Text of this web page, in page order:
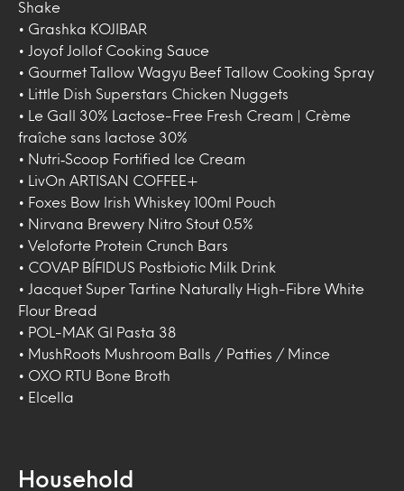
Shake
• Grashka KOJIBAR
• Joyof Jollof Cooking Sauce
• Gourmet Tallow Wagyu Beef Tallow Cooking Spray
• Little Dish Superstars Chicken Nuggets
• Le Gall 30% Lactose-Free Fresh Cream | Crème
fraîche sans lactose 30%
• Nutri‑Scoop Fortified Ice Cream
• LivOn ARTISAN COFFEE+
• Foxes Bow Irish Whiskey 100ml Pouch
• Nirvana Brewery Nitro Stout 0.5%
• Veloforte Protein Crunch Bars
• COVAP BÍFIDUS Postbiotic Milk Drink
• Jacquet Super Tartine Naturally High-Fibre White
Flour Bread
• POL-MAK GI Pasta 38
• MushRoots Mushroom Balls / Patties / Mince
• OXO RTU Bone Broth
• Elcella
Household